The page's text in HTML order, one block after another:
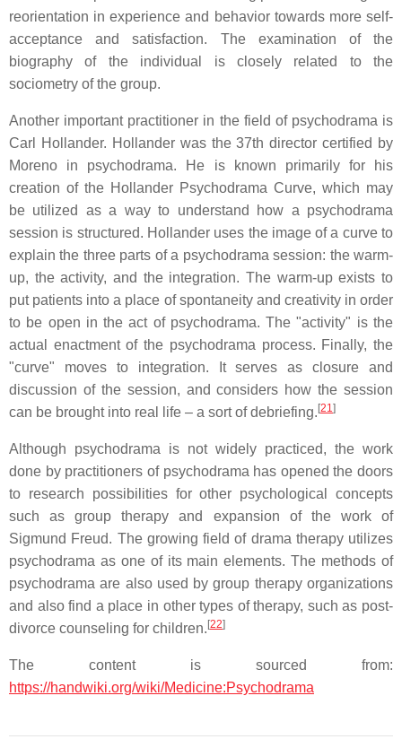
reorientation in experience and behavior towards more self-
acceptance and satisfaction. The examination of the
biography of the individual is closely related to the
sociometry of the group.
Another important practitioner in the field of psychodrama is
Carl Hollander. Hollander was the 37th director certified by
Moreno in psychodrama. He is known primarily for his
creation of the Hollander Psychodrama Curve, which may
be utilized as a way to understand how a psychodrama
session is structured. Hollander uses the image of a curve to
explain the three parts of a psychodrama session: the warm-
up, the activity, and the integration. The warm-up exists to
put patients into a place of spontaneity and creativity in order
to be open in the act of psychodrama. The "activity" is the
actual enactment of the psychodrama process. Finally, the
"curve" moves to integration. It serves as closure and
discussion of the session, and considers how the session
can be brought into real life – a sort of debriefing. [21]
Although psychodrama is not widely practiced, the work
done by practitioners of psychodrama has opened the doors
to research possibilities for other psychological concepts
such as group therapy and expansion of the work of
Sigmund Freud. The growing field of drama therapy utilizes
psychodrama as one of its main elements. The methods of
psychodrama are also used by group therapy organizations
and also find a place in other types of therapy, such as post-
divorce counseling for children. [22]
The content is sourced from:
https://handwiki.org/wiki/Medicine:Psychodrama